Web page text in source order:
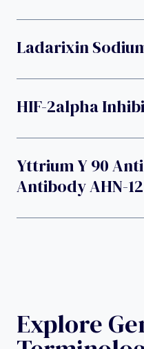
Ladarixin
HIF-2alpha
Yttrium Y 90
Antibody AHN-12
Explore